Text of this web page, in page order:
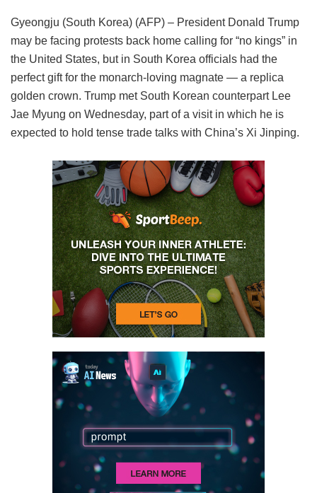
Gyeongju (South Korea) (AFP) – President Donald Trump
may be facing protests back home calling for “no kings” in
the United States, but in South Korea officials had the
perfect gift for the monarch-loving magnate — a replica
golden crown. Trump met South Korean counterpart Lee
Jae Myung on Wednesday, part of a visit in which he is
expected to hold tense trade talks with China’s Xi Jinping.